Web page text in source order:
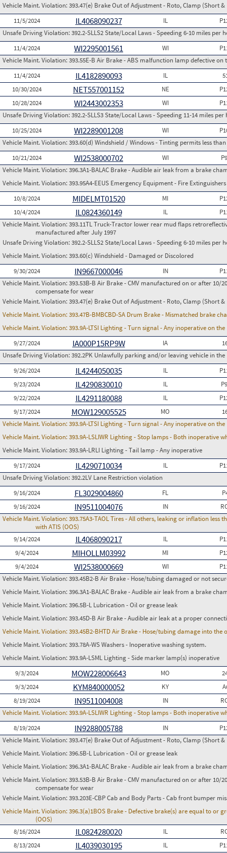
Vehicle Maint. Violation:393.47(e) Brake Out of Adjustment - Roto, Clamp (Short
11/5/2024
IL4068090237 IL
Unsafe Driving Violation:392.2-SLLS2 State/Local Laws - Speeding 6-10 miles per
11/4/2024
WI2295001561 WI
Vehicle Maint. Violation:393.55E-B Air Brake - ABS malfunction lamp defective
11/4/2024
IL4182890093 IL
10/30/2024
NET557001152 NE
10/28/2024
WI2443002353 WI
Unsafe Driving Violation:392.2-SLLS3 State/Local Laws - Speeding 11-14 miles
10/25/2024
WI2289001208 WI
Vehicle Maint. Violation:393.60(d) Windshield / Windows - Tinting permits less
10/21/2024
WI2538000702 WI
Vehicle Maint. Violation:396.3A1-BALAC Brake - Audible air leak from a brake
Vehicle Maint. Violation:393.95A4-EEUS Emergency Equipment - Fire
10/8/2024
MIDELMT01520 MI
10/4/2024
IL0824360149 IL
Vehicle Maint. Violation:393.11TL Truck-Tractor lower rear mud flaps
manufactured after July 1997
Unsafe Driving Violation:392.2-SLLS2 State/Local Laws - Speeding 6-10 miles per
Vehicle Maint. Violation:393.60(c) Windshield - Damaged or Discolored
9/30/2024
IN9667000046 IN
Vehicle Maint. Violation:393.53B-B Air Brake - CMV manufactured on or after
compensate for wear
Vehicle Maint. Violation:393.47(e) Brake Out of Adjustment - Roto, Clamp (Short
Vehicle Maint. Violation:393.47B-BMBCBD-SA Drum Brake - Mismatched brake
Vehicle Maint. Violation:393.9A-LTSI Lighting - Turn signal - Any inoperative on
9/27/2024
IA000P15RP9W IA
Unsafe Driving Violation:392.2PK Unlawfully parking and/or leaving vehicle in
9/26/2024
IL4244050035 IL
9/23/2024
IL4290830010 IL
9/22/2024
IL4291180088 IL
9/17/2024
MOW129005525 MO
Vehicle Maint. Violation:393.9A-LTSI Lighting - Turn signal - Any inoperative on
Vehicle Maint. Violation:393.9A-LSLIWR Lighting - Stop lamps - Both inoperative
Vehicle Maint. Violation:393.9A-LRLI Lighting - Tail lamp - Any inoperative
9/17/2024
IL4290710034 IL
Unsafe Driving Violation:392.2LV Lane Restriction violation
9/16/2024
FL3029004860 FL
9/16/2024
IN9511004076 IN
Vehicle Maint. Violation:393.75A3-TAOL Tires - All others, leaking or inflation
with ATIS (OOS)
9/14/2024
IL4068090217 IL
9/4/2024
MIHOLLM03992 MI
9/4/2024
WI2538000669 WI
Vehicle Maint. Violation:393.45B2-B Air Brake - Hose/tubing damaged or not
Vehicle Maint. Violation:396.3A1-BALAC Brake - Audible air leak from a brake
Vehicle Maint. Violation:396.5B-L Lubrication - Oil or grease leak
Vehicle Maint. Violation:393.45D-B Air Brake - Audible air leak at a proper
Vehicle Maint. Violation:393.45B2-BHTD Air Brake - Hose/tubing damage into the
Vehicle Maint. Violation:393.78A-WS Washers - Inoperative washing system.
Vehicle Maint. Violation:393.9A-LSML Lighting - Side marker lamp(s) inoperative
9/3/2024
MOW228006643 MO
9/3/2024
KYM840000052 KY
8/19/2024
IN9511004008 IN
Vehicle Maint. Violation:393.9A-LSLIWR Lighting - Stop lamps - Both inoperative
8/19/2024
IN9288005788 IN
Vehicle Maint. Violation:393.47(e) Brake Out of Adjustment - Roto, Clamp (Short
Vehicle Maint. Violation:396.5B-L Lubrication - Oil or grease leak
Vehicle Maint. Violation:396.3A1-BALAC Brake - Audible air leak from a brake
Vehicle Maint. Violation:393.53B-B Air Brake - CMV manufactured on or after
compensate for wear
Vehicle Maint. Violation:393.203E-CBP Cab and Body Parts - Cab front bumper
Vehicle Maint. Violation:396.3(a)1BOS Brake - Defective brake(s) are equal to or
(OOS)
8/16/2024
IL0824280020 IL
8/13/2024
IL4039030195 IL